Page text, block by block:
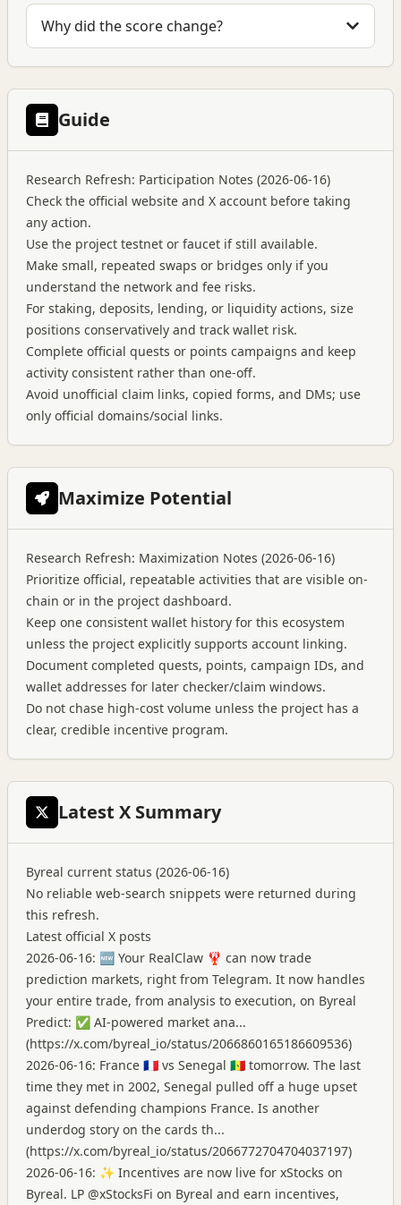
Why did the score change?
Guide
Research Refresh: Participation Notes (2026-06-16)
Check the official website and X account before taking
any action.
Use the project testnet or faucet if still available.
Make small, repeated swaps or bridges only if you
understand the network and fee risks.
For staking, deposits, lending, or liquidity actions, size
positions conservatively and track wallet risk.
Complete official quests or points campaigns and keep
activity consistent rather than one-off.
Avoid unofficial claim links, copied forms, and DMs; use
only official domains/social links.
Maximize Potential
Research Refresh: Maximization Notes (2026-06-16)
Prioritize official, repeatable activities that are visible on-
chain or in the project dashboard.
Keep one consistent wallet history for this ecosystem
unless the project explicitly supports account linking.
Document completed quests, points, campaign IDs, and
wallet addresses for later checker/claim windows.
Do not chase high-cost volume unless the project has a
clear, credible incentive program.
Latest X Summary
Byreal current status (2026-06-16)
No reliable web-search snippets were returned during
this refresh.
Latest official X posts
2026-06-16: 🆕 Your RealClaw 🦞 can now trade
prediction markets, right from Telegram. It now handles
your entire trade, from analysis to execution, on Byreal
Predict: ✅ AI-powered market ana...
(https://x.com/byreal_io/status/2066860165186609536)
2026-06-16: France 🇫🇷 vs Senegal 🇸🇳 tomorrow. The last
time they met in 2002, Senegal pulled off a huge upset
against defending champions France. Is another
underdog story on the cards th...
(https://x.com/byreal_io/status/2066772704704037197)
2026-06-16: ✨ Incentives are now live for xStocks on
Byreal. LP @xStocksFi on Byreal and earn incentives,